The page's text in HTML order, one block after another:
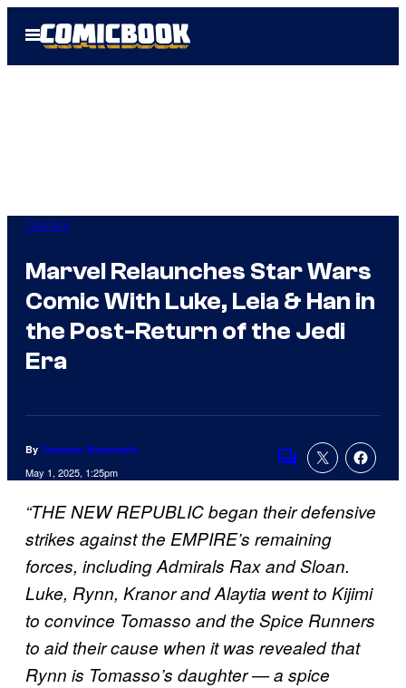
Open
Menu
Comics
Marvel Relaunches Star Wars
Comic With Luke, Leia & Han in
the Post-Return of the Jedi
Era
By Cameron Bonomolo
May 1, 2025, 1:25pm Comments
“THE NEW REPUBLIC began their defensive
strikes against the EMPIRE’s remaining
forces, including Admirals Rax and Sloan.
Luke, Rynn, Kranor and Alaytia went to Kijimi
to convince Tomasso and the Spice Runners
to aid their cause when it was revealed that
Rynn is Tomasso’s daughter — a spice